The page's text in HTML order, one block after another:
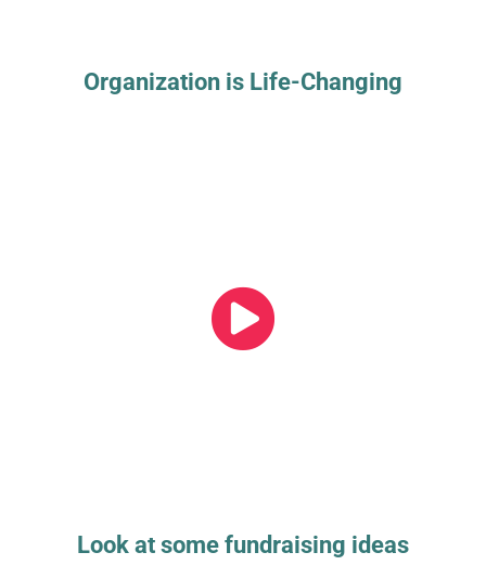
Organization is Life-Changing
Look at some fundraising ideas